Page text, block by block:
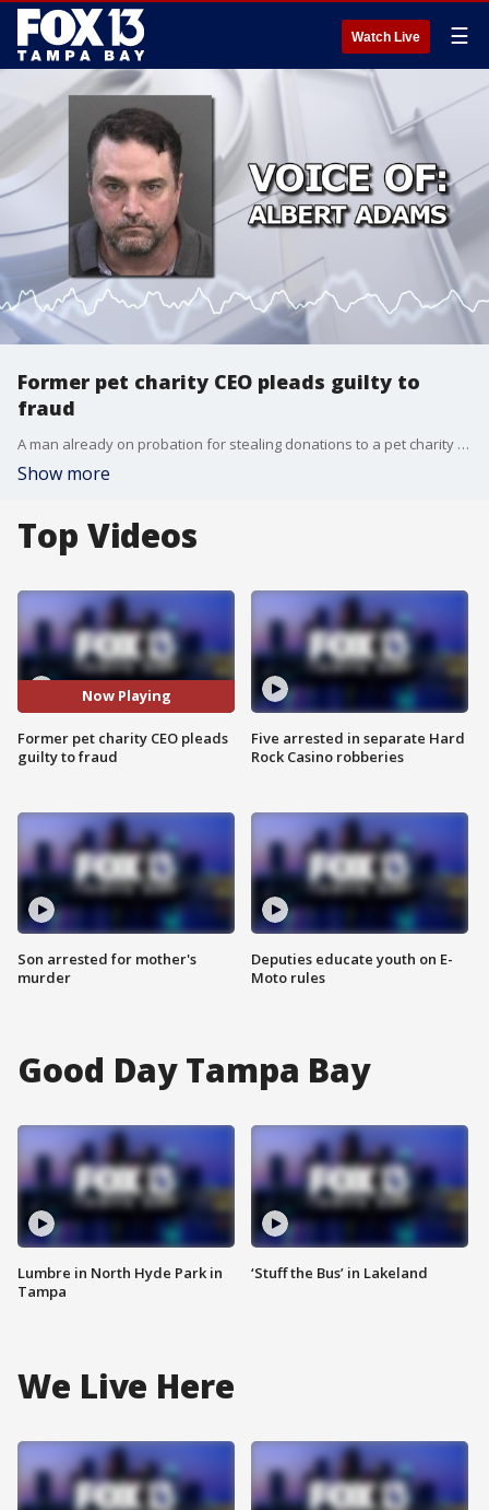
Watch Live ☰
Former pet charity CEO pleads guilty to
fraud
A man already on probation for stealing donations to a pet charity for his own use is headed to prison after pleading guilty to swindling a pet insurance company out of thousands of dollars.
Show more
Top Videos
Now Playing
Former pet charity CEO pleads
guilty to fraud
Son arrested for mother's
murder
Five arrested in separate Hard
Rock Casino robberies
Deputies educate youth on E-
Moto rules
Good Day Tampa Bay
Lumbre in North Hyde Park in
Tampa
‘Stuff the Bus’ in Lakeland
We Live Here